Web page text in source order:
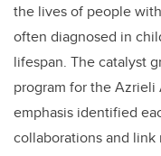
the lives of people
often diagnosed in
lifespan. The catalyst
program for the
emphasis identified
collaborations and link